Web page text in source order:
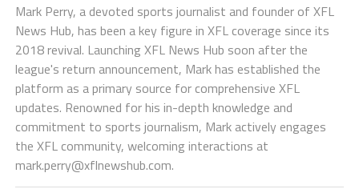
Mark Perry, a devoted sports journalist and founder of XFL
News Hub, has been a key figure in XFL coverage since its
2018 revival. Launching XFL News Hub soon after the
league's return announcement, Mark has established the
platform as a primary source for comprehensive XFL
updates. Renowned for his in-depth knowledge and
commitment to sports journalism, Mark actively engages
the XFL community, welcoming interactions at
mark.perry@xflnewshub.com.